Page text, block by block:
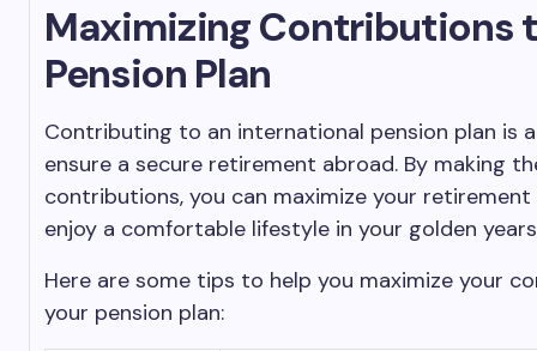
Maximizing Contributions
Pension Plan
Contributing to an international pension plan is
ensure a secure retirement abroad. By making
contributions, you can maximize your retirement
enjoy a comfortable lifestyle in your golden
Here are some tips to help you maximize your
your pension plan: